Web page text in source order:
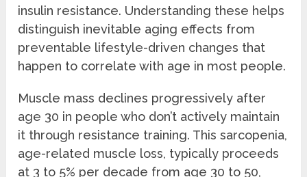
insulin resistance. Understanding these helps
distinguish inevitable aging effects from
preventable lifestyle-driven changes that
happen to correlate with age in most people.
Muscle mass declines progressively after
age 30 in people who don’t actively maintain
it through resistance training. This sarcopenia,
age-related muscle loss, typically proceeds
at 3 to 5% per decade from age 30 to 50,